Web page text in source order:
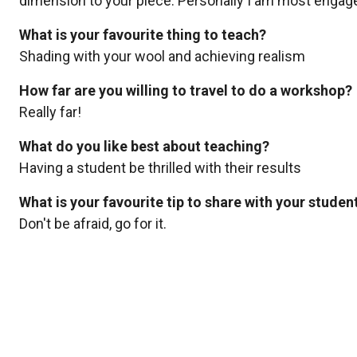
What is your favourite thing to teach?
Shading with your wool and achieving realism
How far are you willing to travel to do a workshop?
Really far!
What do you like best about teaching?
Having a student be thrilled with their results
What is your favourite tip to share with your
Don't be afraid, go for it.